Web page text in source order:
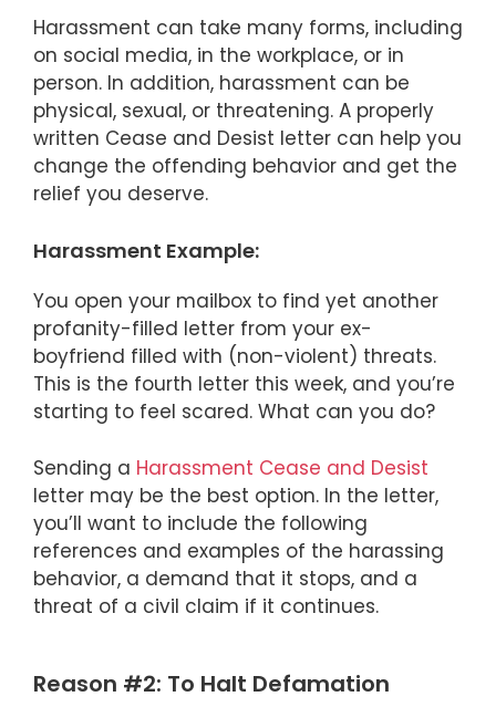
Harassment can take many forms, including
on social media, in the workplace, or in
person. In addition, harassment can be
physical, sexual, or threatening. A properly
written Cease and Desist letter can help you
change the offending behavior and get the
relief you deserve.
Harassment Example:
You open your mailbox to find yet another
profanity-filled letter from your ex-
boyfriend filled with (non-violent) threats.
This is the fourth letter this week, and you’re
starting to feel scared. What can you do?
Sending a Harassment Cease and Desist
letter may be the best option. In the letter,
you’ll want to include the following
references and examples of the harassing
behavior, a demand that it stops, and a
threat of a civil claim if it continues.
Reason #2: To Halt Defamation